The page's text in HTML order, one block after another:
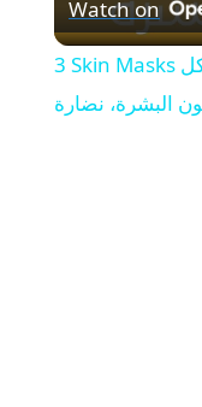
Watch on
3 Skin Masks اقوى ٣ ماسكات لعلاج مشاكل
البشرة، نضارة